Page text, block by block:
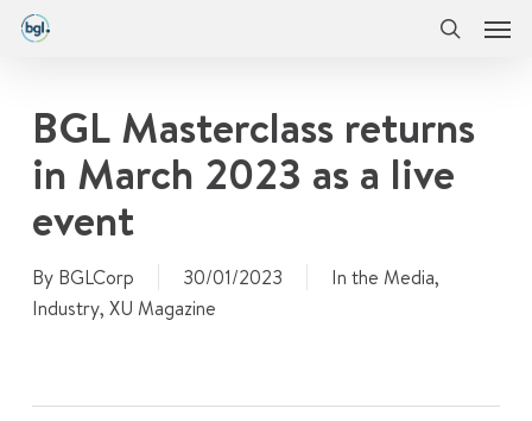
Skip
contentBGL Masterclass returns
in March 2023 as a live
event
By BGLCorp 30/01/2023 In the Media,
Industry, XU Magazine